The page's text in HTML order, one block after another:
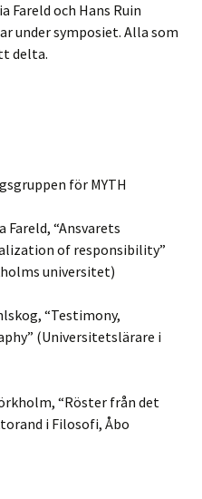
Fareld och Hans Ruin
under symposiet. Alla som
delta.
för MYTH
Fareld, “Ansvarets
of responsibility”
universitet)
“Testimony,
(Universitetslärare i
“Röster från det
i Filosofi, Åbo